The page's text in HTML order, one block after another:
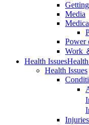
Media
Power
Work
Health Issues
Health Issues